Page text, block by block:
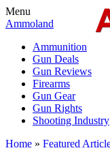
Menu
Ammoland
Ammunition
Gun Deals
Gun Reviews
Firearms
Gun Gear
Gun Rights
Shooting Industry
Home » Featured